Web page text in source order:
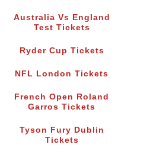
Australia Vs England
Test Tickets
Ryder Cup Tickets
NFL London Tickets
French Open Roland
Garros Tickets
Tyson Fury Dublin
Tickets